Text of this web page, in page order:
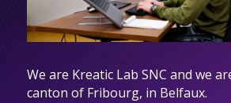
We are Kreatic Lab SNC and we
canton of Fribourg, in Belfaux.